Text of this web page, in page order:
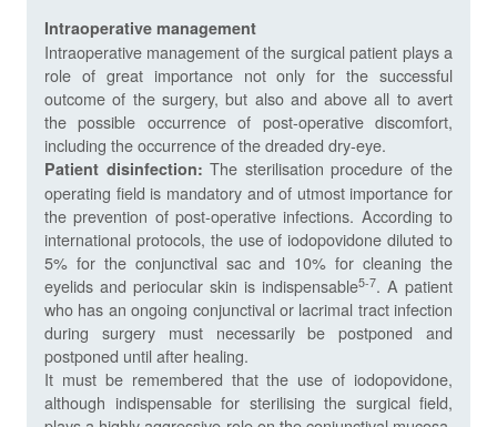
Intraoperative management
Intraoperative management of the surgical patient plays a
role of great importance not only for the successful
outcome of the surgery, but also and above all to avert
the possible occurrence of post-operative discomfort,
including the occurrence of the dreaded dry-eye.
Patient disinfection: The sterilisation procedure of the
operating field is mandatory and of utmost importance for
the prevention of post-operative infections. According to
international protocols, the use of iodopovidone diluted to
5% for the conjunctival sac and 10% for cleaning the
eyelids and periocular skin is indispensable5-7. A patient
who has an ongoing conjunctival or lacrimal tract infection
during surgery must necessarily be postponed and
postponed until after healing.
It must be remembered that the use of iodopovidone,
although indispensable for sterilising the surgical field,